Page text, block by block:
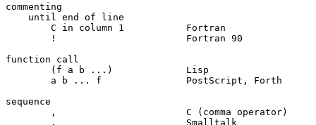
commenting
    until end of line
function call
sequence